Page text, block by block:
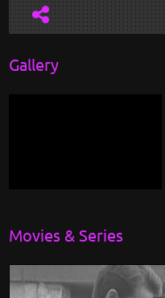
Gallery
Movies & Series